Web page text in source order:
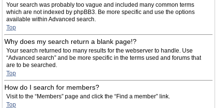
Your search was probably too vague and included many common terms
which are not indexed by phpBB3. Be more specific and use the options
available within Advanced search.
Top
Why does my search return a blank page!?
Your search returned too many results for the webserver to handle. Use
“Advanced search” and be more specific in the terms used and forums that
are to be searched.
Top
How do I search for members?
Visit to the “Members” page and click the “Find a member” link.
Top